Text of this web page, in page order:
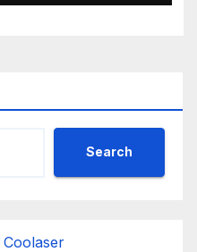
Search
Coolaser